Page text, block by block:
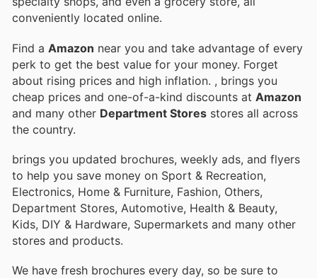
conveniently located online.
Find a Amazon near you and take advantage of every
perk to get the best value for your money. Forget
about rising prices and high inflation. , brings you
cheap prices and one-of-a-kind discounts at Amazon
and many other Department Stores stores all across
the country.
brings you updated brochures, weekly ads, and flyers
to help you save money on Sport & Recreation,
Electronics, Home & Furniture, Fashion, Others,
Department Stores, Automotive, Health & Beauty,
Kids, DIY & Hardware, Supermarkets and many other
stores and products.
We have fresh brochures every day, so be sure to